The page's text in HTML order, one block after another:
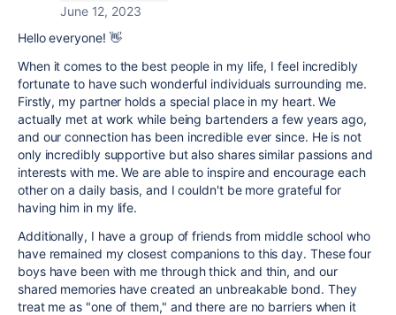
June 12, 2023
Hello everyone! 👋
When it comes to the best people in my life, I feel incredibly
fortunate to have such wonderful individuals surrounding me.
Firstly, my partner holds a special place in my heart. We
actually met at work while being bartenders a few years ago,
and our connection has been incredible ever since. He is not
only incredibly supportive but also shares similar passions and
interests with me. We are able to inspire and encourage each
other on a daily basis, and I couldn't be more grateful for
having him in my life.
Additionally, I have a group of friends from middle school who
have remained my closest companions to this day. These four
boys have been with me through thick and thin, and our
shared memories have created an unbreakable bond. They
treat me as "one of them," and there are no barriers when it